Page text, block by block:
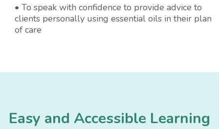
• To speak with confidence to provide advice to
clients personally using essential oils in their plan
of care
Easy and Accessible Learning